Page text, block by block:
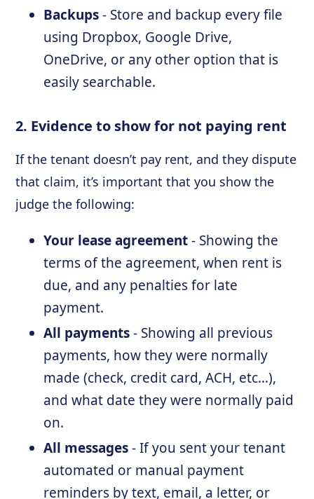
Backups- Store and backup every file
using Dropbox, Google Drive,
OneDrive, or any other option that is
easily searchable.
2. Evidence to show for not paying rent
If the tenant doesn’t pay rent, and they dispute
that claim, it’s important that you show the
judge the following:
Your lease agreement- Showing the
terms of the agreement, when rent is
due, and any penalties for late
payment.
All payments- Showing all previous
payments, how they were normally
made (check, credit card, ACH, etc…),
and what date they were normally paid
on.
All messages- If you sent your tenant
automated or manual payment
reminders by text, email, a letter, or